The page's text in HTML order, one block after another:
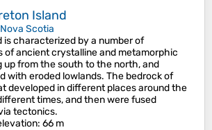
Island
Nova Scotia
is characterized by a number of
of ancient crystalline and metamorphic
up from the south to the north, and
with eroded lowlands. The bedrock of
developed in different places around the
times, and then were fused
tectonics.
: 66 m